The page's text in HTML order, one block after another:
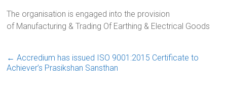
The organisation is engaged into the provision
of Manufacturing & Trading Of Earthing & Electrical Goods
← Accredium has issued ISO 9001:2015 Certificate to
Achiever’s Prasikshan Sansthan